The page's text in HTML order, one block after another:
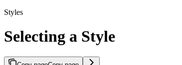
Styles
Selecting a Style